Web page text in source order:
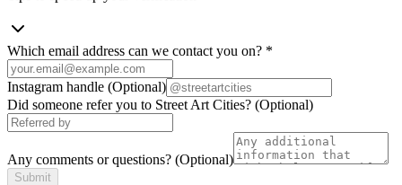
Which email address can we contact you on? *
Instagram handle (Optional)
Did someone refer you to Street Art Cities? (Optional)
Any comments or questions? (Optional)
Submit